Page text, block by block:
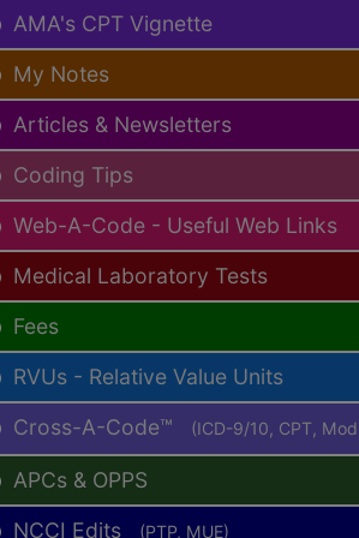
AMA's CPT Vignette
My Notes
Articles & Newsletters
Coding Tips
Web-A-Code - Useful Web Links
Medical Laboratory Tests
Fees
RVUs - Relative Value Units
Cross-A-Code™ (ICD-9/10, CPT,
APCs & OPPS
NCCI Edits (PTP, MUE)